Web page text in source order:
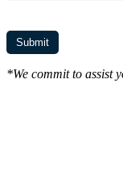
*We commit to assist